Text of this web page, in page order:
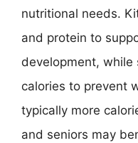
nutritional needs.
and protein to
development,
calories to prevent
typically more
and seniors may